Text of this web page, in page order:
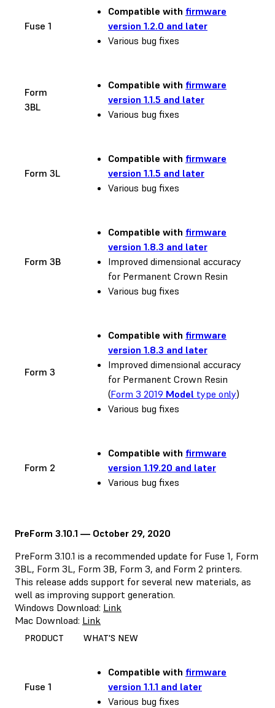
Fuse 1
Compatible with firmware
version 1.2.0 and later
Various bug fixes
Form
3BL
Compatible with firmware
version 1.1.5 and later
Various bug fixes
Form 3L
Compatible with firmware
version 1.1.5 and later
Various bug fixes
Form 3B
Compatible with firmware
version 1.8.3 and later
Improved dimensional accuracy
for Permanent Crown Resin
Various bug fixes
Form 3
Compatible with firmware
version 1.8.3 and later
Improved dimensional accuracy
for Permanent Crown Resin
(Form 3 2019 Model type only)
Various bug fixes
Form 2
Compatible with firmware
version 1.19.20 and later
Various bug fixes
PreForm 3.10.1 — October 29, 2020
PreForm 3.10.1 is a recommended update for Fuse 1, Form
3BL, Form 3L, Form 3B, Form 3, and Form 2 printers.
This release adds support for several new materials, as
well as improving support generation.
Windows Download: Link
Mac Download: Link
PRODUCT WHAT'S NEW
Fuse 1
Compatible with firmware
version 1.1.1 and later
Various bug fixes